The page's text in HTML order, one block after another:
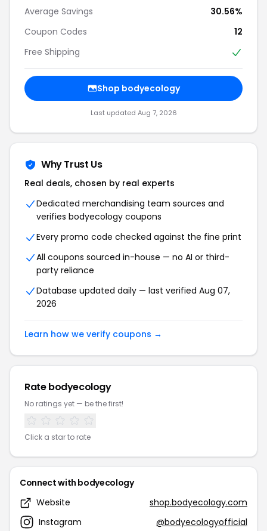
Average Savings
30.56%
Coupon Codes
12
Free Shipping
Shop bodyecology
Last updated Aug 7, 2026
Why Trust Us
Real deals, chosen by real experts
Dedicated merchandising team sources and
verifies bodyecology coupons
Every promo code checked against the fine print
All coupons sourced in-house — no AI or third-
party reliance
Database updated daily — last verified Aug 07,
2026
Learn how we verify coupons →
Rate bodyecology
No ratings yet — be the first!
Click a star to rate
Connect with bodyecology
Website
shop.bodyecology.com
Instagram
@bodyecologyofficial